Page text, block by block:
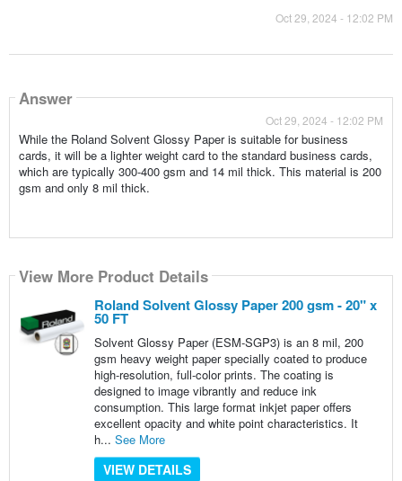
Oct 29, 2024 - 12:02 PM
Answer
Oct 29, 2024 - 12:02 PM
While the Roland Solvent Glossy Paper is suitable for business
cards, it will be a lighter weight card to the standard business cards,
which are typically 300-400 gsm and 14 mil thick. This material is 200
gsm and only 8 mil thick.
View More Product Details
Roland Solvent Glossy Paper 200 gsm - 20" x
50 FT
Solvent Glossy Paper (ESM-SGP3) is an 8 mil, 200
gsm heavy weight paper specially coated to produce
high-resolution, full-color prints. The coating is
designed to image vibrantly and reduce ink
consumption. This large format inkjet paper offers
excellent opacity and white point characteristics. It
h... See More
VIEW DETAILS